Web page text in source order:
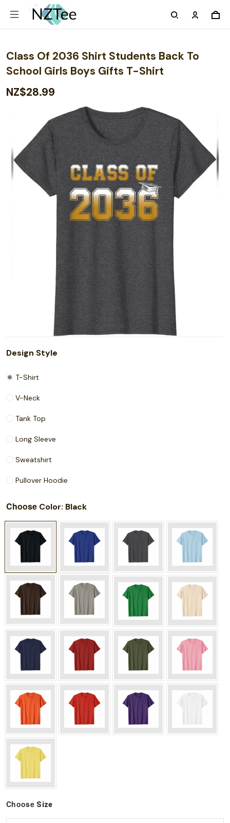
Class Of 2036 Shirt Students Back To
School Girls Boys Gifts T-Shirt
NZ$28.99
Design Style
T-Shirt
V-Neck
Tank Top
Long Sleeve
Sweatshirt
Pullover Hoodie
Choose Color: Black
Choose Size